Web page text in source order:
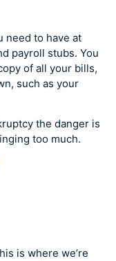
need to have at
payroll stubs. You
of all your bills,
such as your
the danger is
too much.
is where we’re